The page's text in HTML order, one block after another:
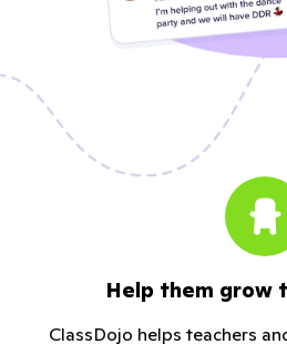
Help them grow
ClassDojo helps teachers